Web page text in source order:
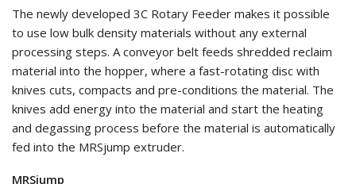
The newly developed 3C Rotary Feeder makes it possible
to use low bulk density materials without any external
processing steps. A conveyor belt feeds shredded reclaim
material into the hopper, where a fast-rotating disc with
knives cuts, compacts and pre-conditions the material. The
knives add energy into the material and start the heating
and degassing process before the material is automatically
fed into the MRSjump extruder.
MRSjump